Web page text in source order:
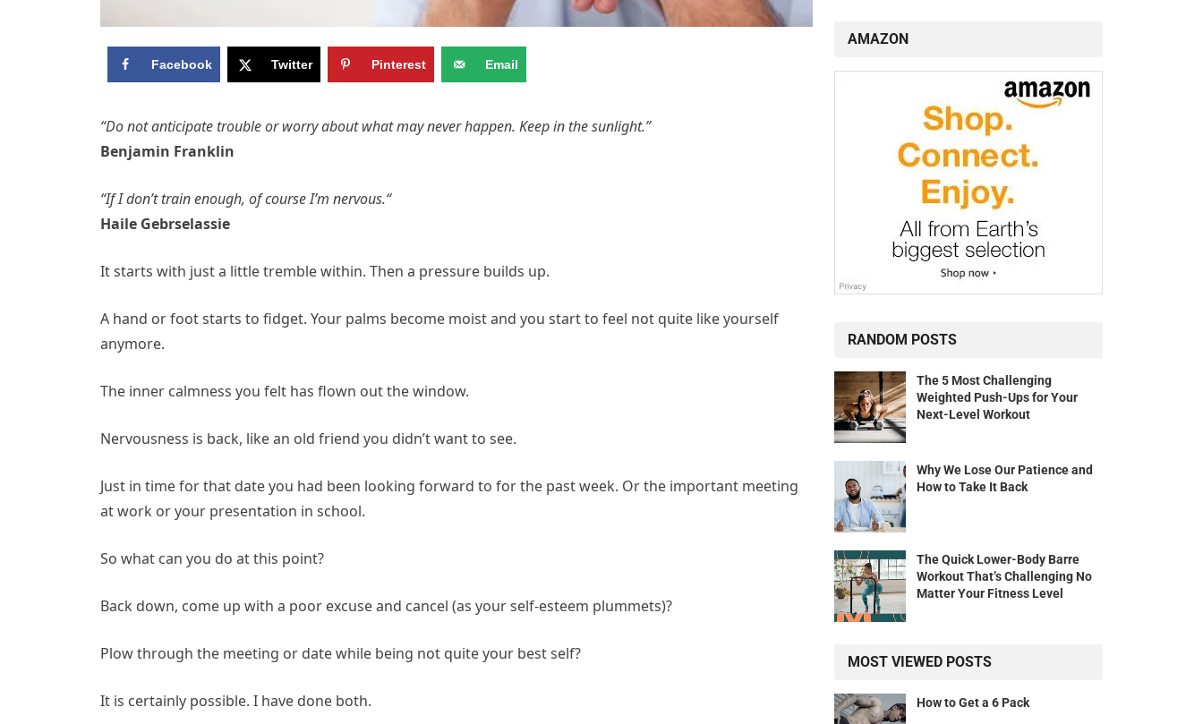
Facebook Twitter Pinterest Email
“Do not anticipate trouble or worry about what may never happen. Keep in the sunlight.”
Benjamin Franklin
“If I don’t train enough, of course I’m nervous.“
Haile Gebrselassie
It starts with just a little tremble within. Then a pressure builds up.
A hand or foot starts to fidget. Your palms become moist and you start to feel not quite like yourself
anymore.
The inner calmness you felt has flown out the window.
Nervousness is back, like an old friend you didn’t want to see.
Just in time for that date you had been looking forward to for the past week. Or the important meeting
at work or your presentation in school.
So what can you do at this point?
Back down, come up with a poor excuse and cancel (as your self-esteem plummets)?
Plow through the meeting or date while being not quite your best self?
It is certainly possible. I have done both.
AMAZON
RANDOM POSTS
The 5 Most Challenging
Weighted Push-Ups for Your
Next-Level Workout
Why We Lose Our Patience and
How to Take It Back
The Quick Lower-Body Barre
Workout That’s Challenging No
Matter Your Fitness Level
MOST VIEWED POSTS
How to Get a 6 Pack